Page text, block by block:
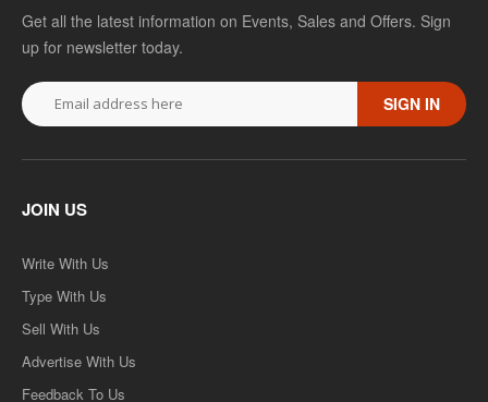
D.LED(BSTC) 1ST YEAR- LANGUAGE,COGNITION
AND SOCIETY-IN CURRICULUM CONTEXTS -TEXT
Rs. 250.00 Rs. 125.00
Get all the latest information on Events, Sales and Offers. Sign
up for newsletter today.
SIGN IN
JOIN US
Write With Us
Type With Us
Sell With Us
Advertise With Us
Feedback To Us